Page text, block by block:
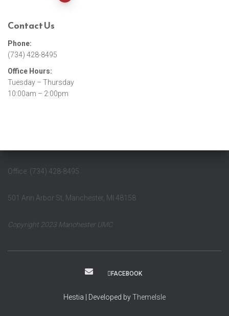
pagination
Contact Us
Phone:
(734) 428-8495
Office Hours:
Tuesday – Thursday
10:00am – 2:00pm
Office: (734) 428-8495
501 Ann Arbor St, Manchester, MI 48158
Copyright 2023 Manchester UMC
FACEBOOK
Hestia | Developed byThemeIsle